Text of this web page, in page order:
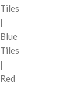
Tiles
|
Blue
Tiles
|
Red